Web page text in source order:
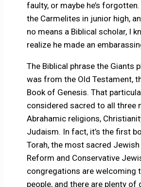
faulty, or maybe he’s
the Carmelites in junior high,
no means a Biblical scholar, I
realize he made an
The Biblical phrase the Giants
was from the Old Testament,
Book of Genesis. That
considered sacred to all three
Abrahamic religions,
Judaism. In fact, it’s the first
Torah, the most sacred
Reform and Conservative
congregations are welcoming
people, and there are plenty of